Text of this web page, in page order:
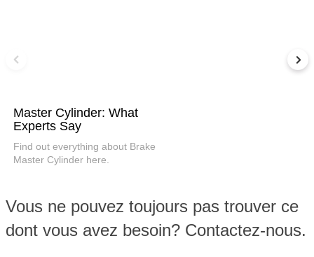
Master Cylinder: What
Experts Say
Find out everything about Brake
Master Cylinder here.
Vous ne pouvez toujours pas trouver ce
dont vous avez besoin? Contactez-nous.